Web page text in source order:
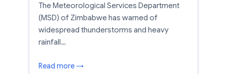
The Meteorological Services Department
(MSD) of Zimbabwe has warned of
widespread thunderstorms and heavy
rainfall…
Read more →